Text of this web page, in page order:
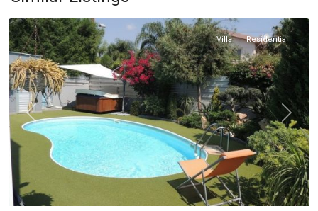
Limassol
Previous Next
Villa Residential